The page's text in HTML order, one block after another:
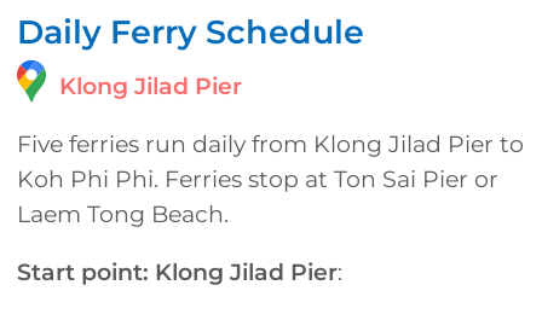
Daily Ferry Schedule
Klong Jilad Pier
Five ferries run daily from Klong Jilad Pier to
Koh Phi Phi. Ferries stop at Ton Sai Pier or
Laem Tong Beach.
Start point: Klong Jilad Pier: